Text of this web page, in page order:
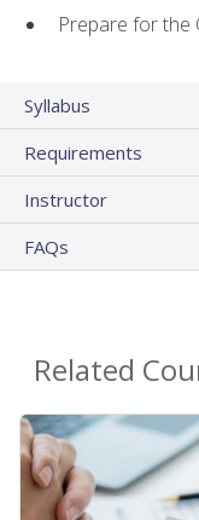
Prepare for the
Syllabus
Requirements
Instructor
FAQs
Related